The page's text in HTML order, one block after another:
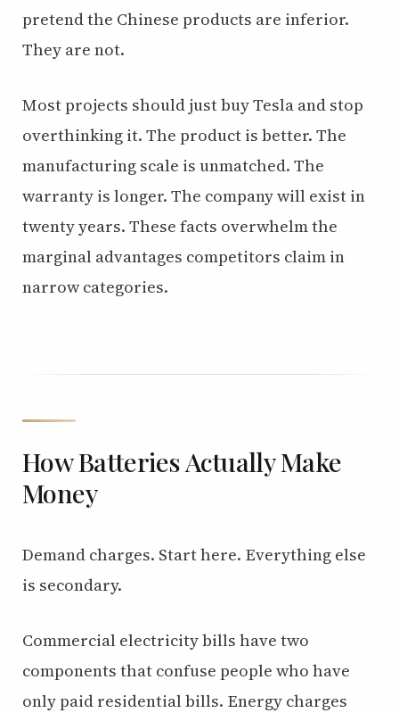
pretend the Chinese products are inferior.
They are not.
Most projects should just buy Tesla and stop
overthinking it. The product is better. The
manufacturing scale is unmatched. The
warranty is longer. The company will exist in
twenty years. These facts overwhelm the
marginal advantages competitors claim in
narrow categories.
How Batteries Actually Make
Money
Demand charges. Start here. Everything else
is secondary.
Commercial electricity bills have two
components that confuse people who have
only paid residential bills. Energy charges